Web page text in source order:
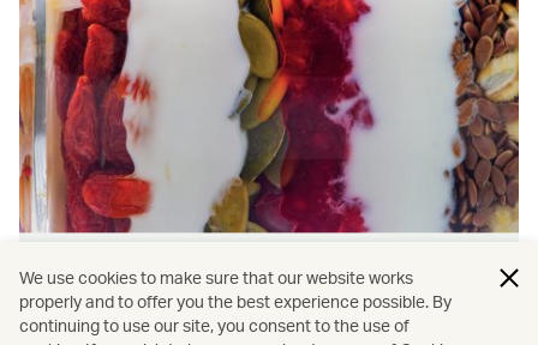
Wellness & Sustainability
Find out about the ways we promote onboard
We use cookies to make sure that our website works
properly and to offer you the best experience possible. By
continuing to use our site, you consent to the use of